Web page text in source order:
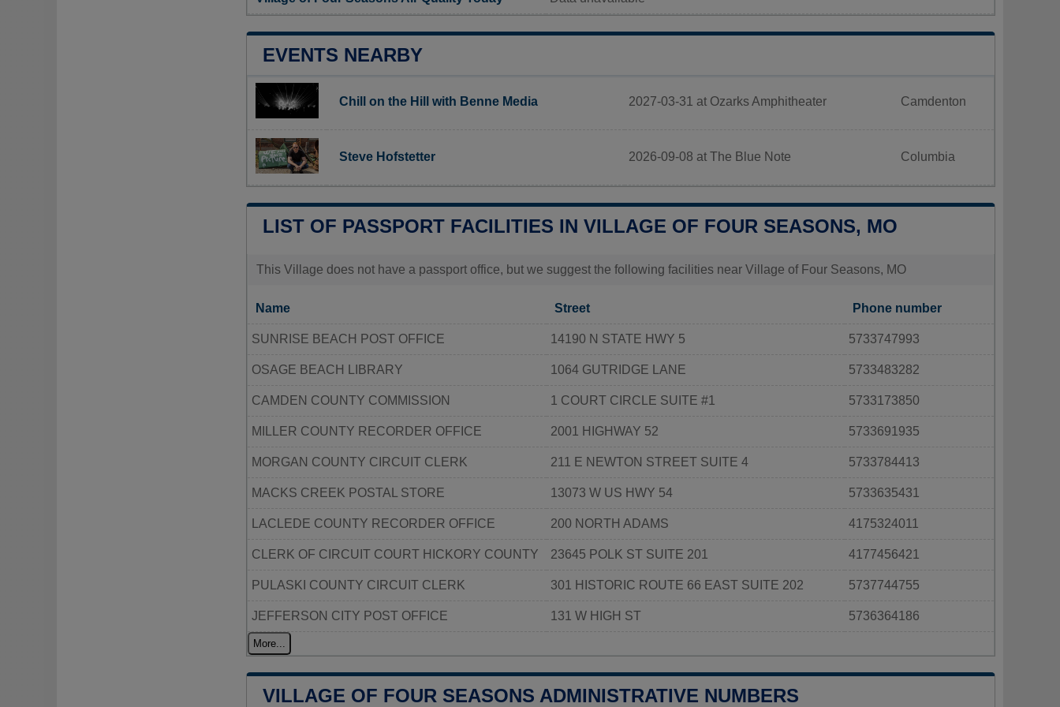
EVENTS NEARBY
Chill on the Hill with Benne Media 2027-03-31 at Ozarks Amphitheater Camdenton
Steve Hofstetter 2026-09-08 at The Blue Note Columbia
LIST OF PASSPORT FACILITIES IN VILLAGE OF FOUR SEASONS, MO
This Village does not have a passport office, but we suggest the following facilities near Village of Four Seasons, MO
Name Street Phone number
SUNRISE BEACH POST OFFICE 14190 N STATE HWY 5 5733747993
OSAGE BEACH LIBRARY 1064 GUTRIDGE LANE 5733483282
CAMDEN COUNTY COMMISSION 1 COURT CIRCLE SUITE #1 5733173850
MILLER COUNTY RECORDER OFFICE 2001 HIGHWAY 52 5733691935
MORGAN COUNTY CIRCUIT CLERK 211 E NEWTON STREET SUITE 4 5733784413
MACKS CREEK POSTAL STORE 13073 W US HWY 54 5733635431
LACLEDE COUNTY RECORDER OFFICE 200 NORTH ADAMS 4175324011
CLERK OF CIRCUIT COURT HICKORY COUNTY 23645 POLK ST SUITE 201 4177456421
PULASKI COUNTY CIRCUIT CLERK 301 HISTORIC ROUTE 66 EAST SUITE 202 5737744755
JEFFERSON CITY POST OFFICE 131 W HIGH ST 5736364186
More...
VILLAGE OF FOUR SEASONS ADMINISTRATIVE NUMBERS